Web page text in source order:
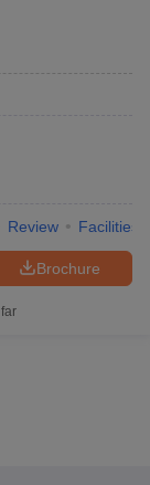
Review Facilities
Brochure